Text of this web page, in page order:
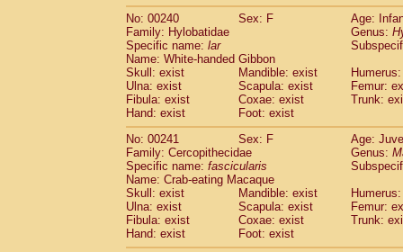
No: 00240
Sex: F
Age:
Family: Hylobatidae
Genus:
Specific name: lar
Name: White-handed Gibbon
Skull: exist
Mandible: exist
Ulna: exist
Scapula: exist
Femur:
Fibula: exist
Coxae: exist
Trunk:
Hand: exist
Foot: exist
No: 00241
Sex: F
Age:
Family: Cercopithecidae
Genus:
Specific name: fascicularis
Name: Crab-eating Macaque
Skull: exist
Mandible: exist
Ulna: exist
Scapula: exist
Femur:
Fibula: exist
Coxae: exist
Trunk:
Hand: exist
Foot: exist